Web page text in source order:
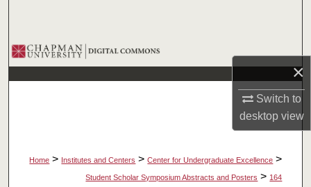
×
Switch to
desktopview
Browse Collections
My Account
Digital Commons Network™
Home > Institutes and Centers > Center for Undergraduate Excellence >
Student Scholar Symposium Abstracts and Posters > 164